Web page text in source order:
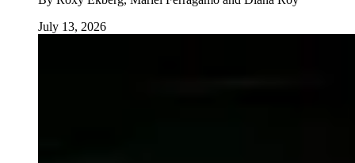
July 13, 2026